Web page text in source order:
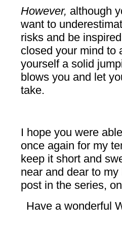
However, although
want to
risks and be
closed your mind to
yourself a solid
blows you and let
take.
I hope you were
once again for my
keep it short and
near and dear to
post in the series,
Have a wonderful